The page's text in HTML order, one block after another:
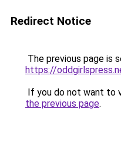
Redirect Notice
The previous page is
https://
If you do not want to
the previous page.